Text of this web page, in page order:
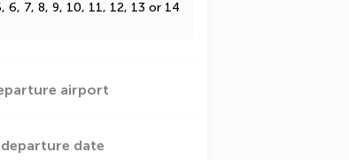
6, 7, 8, 9, 10, 11, 12, 13 or 14
airport
date